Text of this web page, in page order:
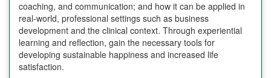
coaching, and communication; and how it can be applied in
real-world, professional settings such as business
development and the clinical context. Through experiential
learning and reflection, gain the necessary tools for
developing sustainable happiness and increased life
satisfaction.